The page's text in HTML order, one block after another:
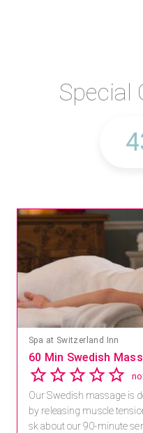
Special
Spa at Switzerland Inn
60 Min Swedish
Our Swedish massage is
by releasing muscle
sk about our 90-minute